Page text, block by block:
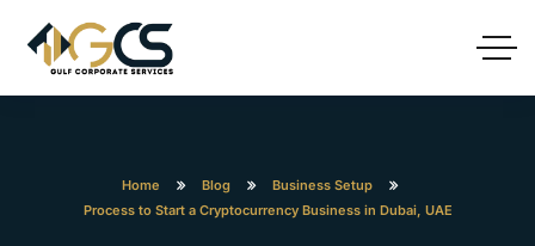
Home Blog
Business Setup
Process to Start a Cryptocurrency Business in Dubai, UAE